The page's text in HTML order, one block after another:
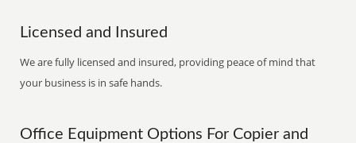
Licensed and Insured
We are fully licensed and insured, providing peace of mind that
your business is in safe hands.
Office Equipment Options For Copier and